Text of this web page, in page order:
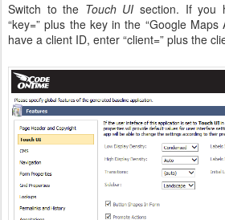
Switch to the Touch UI section. If you
“key=” plus the key in the “Google
have a client ID, enter “client=” plus the